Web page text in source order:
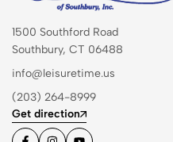
1500 Southford Road
Southbury, CT 06488
info@leisuretime.us
(203) 264-8999
Get direction